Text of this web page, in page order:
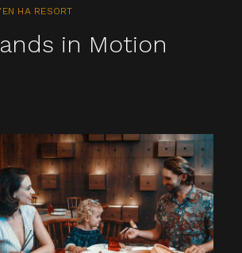
HA RESORT
in Motion